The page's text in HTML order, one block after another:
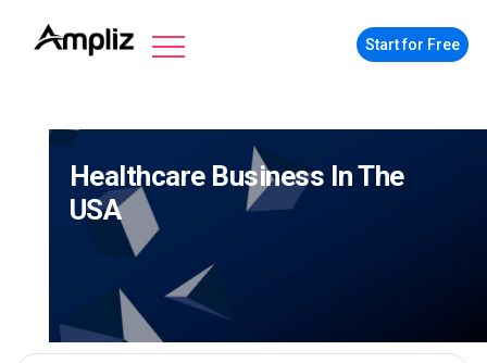
Start for Free
Healthcare Business In The
USA